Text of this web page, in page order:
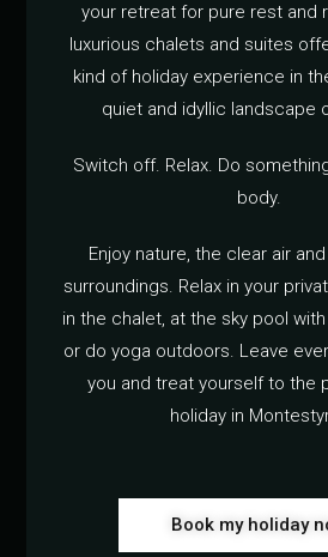
your retreat for pure rest and
luxurious chalets and suites
kind of holiday experience in
quiet and idyllic landscape
Switch off. Relax. Do
body.
Enjoy nature, the clear air
surroundings. Relax in your
in the chalet, at the sky pool
or do yoga outdoors. Leave
you and treat yourself to the
holiday in
Book my holiday